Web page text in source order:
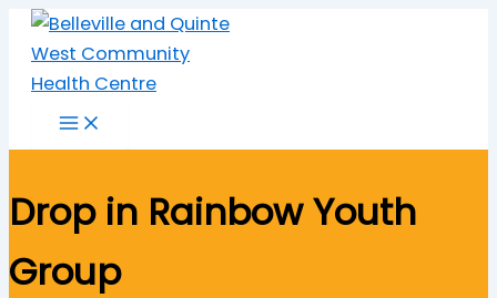
Skip
content
Drop in Rainbow Youth
Group